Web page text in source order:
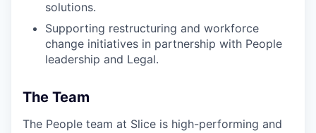
solutions.
Supporting restructuring and workforce
change initiatives in partnership with People
leadership and Legal.
The Team
The People team at Slice is high-performing and